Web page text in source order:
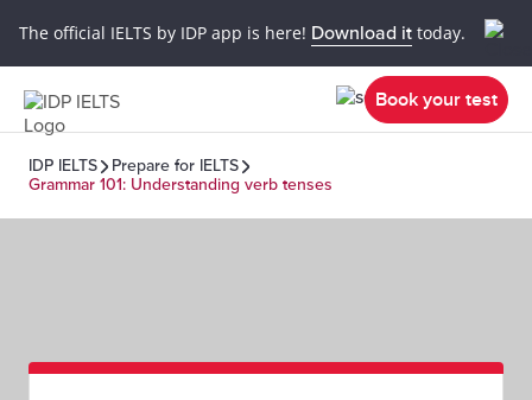
The official IELTS by IDP app is here! Download it today.
Book your test
IDP IELTS
Prepare for IELTS
Grammar 101: Understanding verb tenses